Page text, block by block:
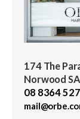
174 The
Norwood
08 8364